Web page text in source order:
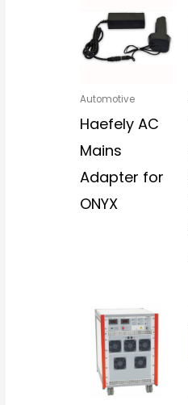
Automotive
Haefely AC
Mains
Adapter for
ONYX